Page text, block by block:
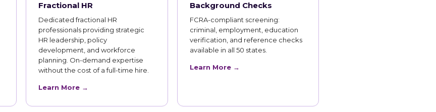
Fractional HR
Dedicated fractional HR
professionals providing strategic
HR leadership, policy
development, and workforce
planning. On-demand expertise
without the cost of a full-time hire.
Learn More →
Background Checks
FCRA-compliant screening:
criminal, employment, education
verification, and reference checks
available in all 50 states.
Learn More →